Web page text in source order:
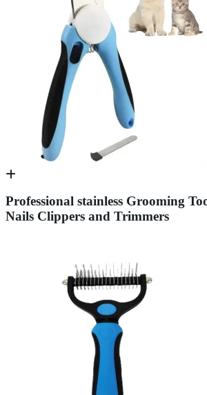
Professional stainless Grooming
Nails Clippers and Trimmers